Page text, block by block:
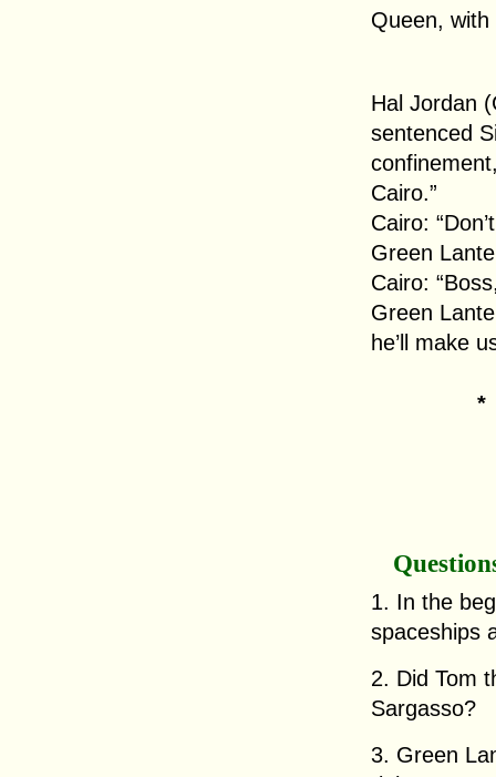
Queen,
Hal Jordan
sentenced
Cairo.”
Cairo:
Green
Cairo:
Green
he’ll make
1. In the
spaceships
2. Did Tom
Sargasso?
3. Green